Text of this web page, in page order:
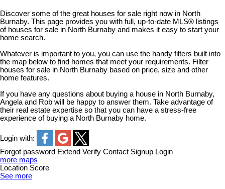
Discover some of the great houses for sale right now in North
Burnaby. This page provides you with full, up-to-date MLS® listings
of houses for sale in North Burnaby and makes it easy to start your
home search.
Whatever is important to you, you can use the handy filters built into
the map below to find homes that meet your requirements. Filter
houses for sale in North Burnaby based on price, size and other
home features.
If you have any questions about buying a house in North Burnaby,
Angela and Rob will be happy to answer them. Take advantage of
their real estate expertise so that you can have a stress-free
experience of buying a North Burnaby home.
Login with:
Forgot password Extend Verify Contact Signup Login
more maps
Location Score
See more